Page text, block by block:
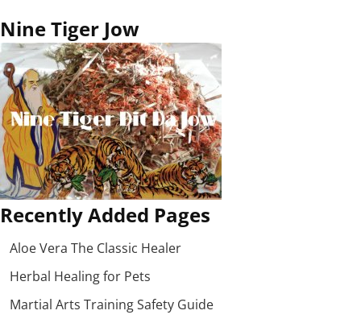
Nine Tiger Jow
Recently Added Pages
Aloe Vera The Classic Healer
Herbal Healing for Pets
Martial Arts Training Safety Guide